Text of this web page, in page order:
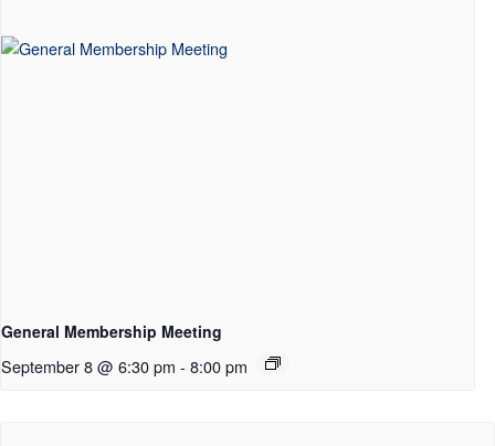
General Membership Meeting
September 8 @ 6:30 pm - 8:00 pm